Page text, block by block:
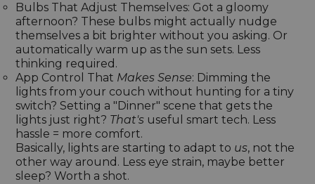
Bulbs That Adjust Themselves: Got a gloomy
afternoon? These bulbs might actually nudge
themselves a bit brighter without you asking. Or
automatically warm up as the sun sets. Less
thinking required.
App Control That Makes Sense: Dimming the
lights from your couch without hunting for a tiny
switch? Setting a "Dinner" scene that gets the
lights just right? That's useful smart tech. Less
hassle = more comfort.
Basically, lights are starting to adapt to us, not the
other way around. Less eye strain, maybe better
sleep? Worth a shot.